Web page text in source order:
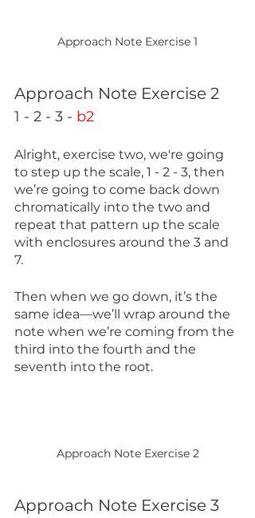
Approach Note Exercise 1
Approach Note Exercise 2
1 - 2 - 3 - b2
Alright, exercise two, we're going
to step up the scale, 1 - 2 - 3, then
we’re going to come back down
chromatically into the two and
repeat that pattern up the scale
with enclosures around the 3 and
7.
Then when we go down, it’s the
same idea—we’ll wrap around the
note when we’re coming from the
third into the fourth and the
seventh into the root.
Approach Note Exercise 2
Approach Note Exercise 3